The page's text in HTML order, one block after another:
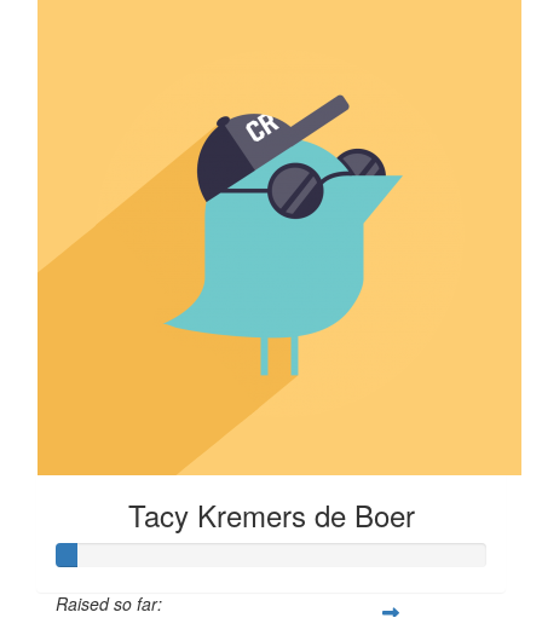
Tacy Kremers de Boer
Raised so far: